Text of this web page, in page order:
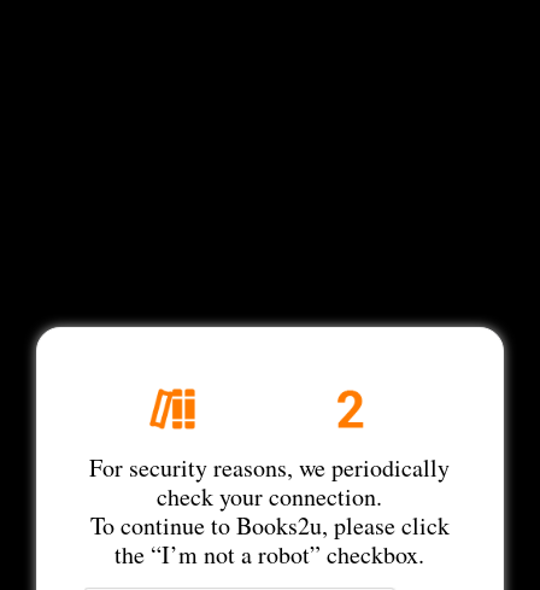
For security reasons, we periodically
check your connection.
To continue to Books2u, please click
the “I’m not a robot” checkbox.